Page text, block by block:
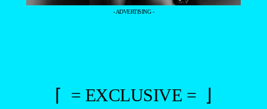
- ADVERTISING -
⌈ = EXCLUSIVE = ⌋